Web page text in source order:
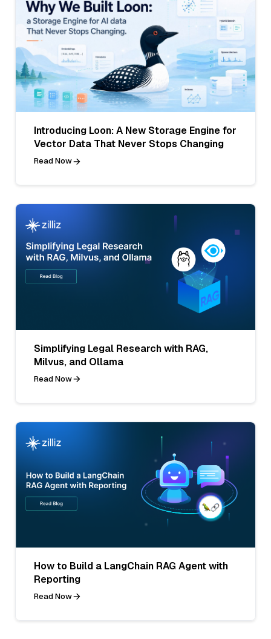
Introducing Loon: A New Storage Engine for
Vector Data That Never Stops Changing
Read Now
Simplifying Legal Research with RAG,
Milvus, and Ollama
Read Now
How to Build a LangChain RAG Agent with
Reporting
Read Now